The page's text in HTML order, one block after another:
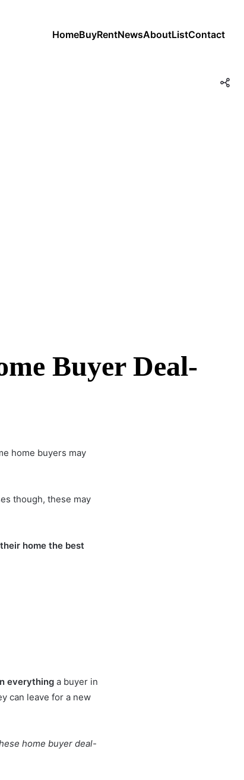
HomeBuyRentNewsAboutListContact
Buyer Deal-
home buyers may
though, these may
home the best
everything a buyer in
can leave for a new
home buyer deal-